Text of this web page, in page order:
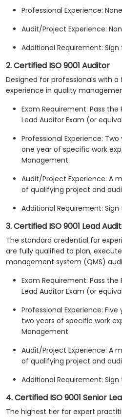
Professional Experience:
Audit/Project Experience:
Additional Requirement: Sign
2. Certified ISO 9001 Auditor
Designed for professionals with
experience in quality
Exam Requirement: Pass the
Lead Auditor Exam (or
Professional Experience:
one year of specific work
Management
Audit/Project Experience: A
of qualifying project and
Additional Requirement: Sign
3. Certified ISO 9001 Lead
The standard credential for
are fully qualified to plan,
management system (QMS)
Exam Requirement: Pass the
Lead Auditor Exam (or
Professional Experience:
two years of specific work
Management
Audit/Project Experience: A
of qualifying project and
Additional Requirement: Sign
4. Certified ISO 9001 Senior
The highest tier for expert